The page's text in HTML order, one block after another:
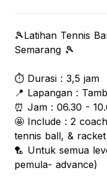
🎾Latihan Tennis
Semarang 🎾
⏱️ Durasi : 3,5 jam
📍 Lapangan :
⏰ Jam : 06.30 -
🤩 Include : 2
tennis ball, &
🏸 Untuk semua
pemula- advance)